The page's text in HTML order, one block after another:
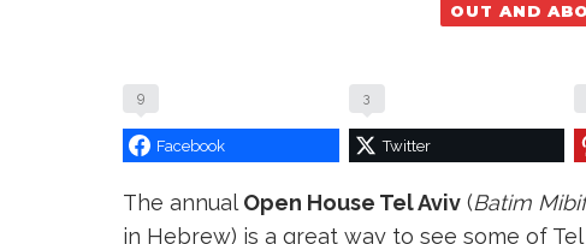
OUT AND
9
Facebook
3
Twitter
The annual Open House Tel Aviv (Batim
in Hebrew) is a great way to see some of Tel